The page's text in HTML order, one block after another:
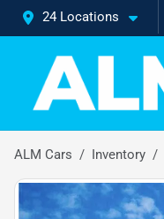
24 Locations
ALM Cars Inventory